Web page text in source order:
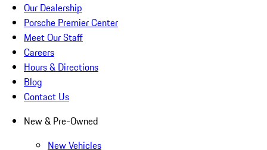
Our Dealership
Porsche Premier Center
Meet Our Staff
Careers
Hours & Directions
Blog
Contact Us
New & Pre-Owned
New Vehicles